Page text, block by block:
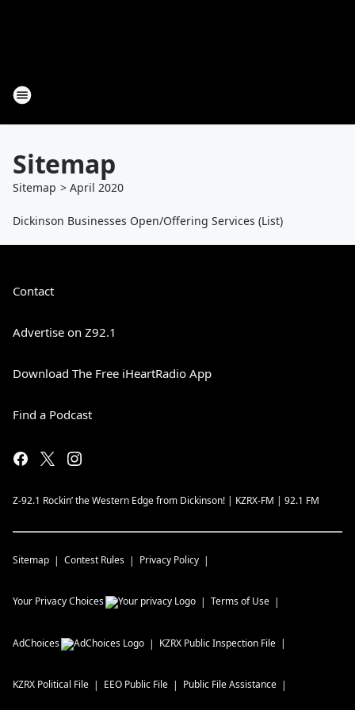
Sitemap
Sitemap > April 2020
Dickinson Businesses Open/Offering Services (List)
Contact
Advertise on Z92.1
Download The Free iHeartRadio App
Find a Podcast
Z-92.1 Rockin’ the Western Edge from Dickinson! | KZRX-FM | 92.1 FM
Sitemap Contest Rules Privacy Policy
Your Privacy Choices Terms of Use
AdChoices KZRX Public Inspection File
KZRX Political File EEO Public File Public File Assistance